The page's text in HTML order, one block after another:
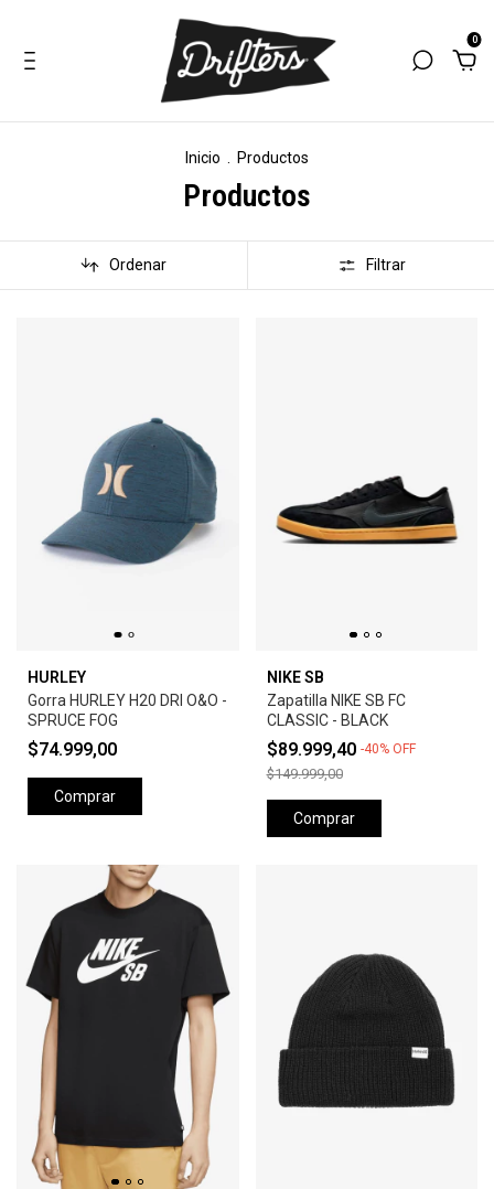
0
Inicio Productos
Productos
Ordenar Filtrar
HURLEY
Gorra HURLEY H20 DRI O&O -
SPRUCE FOG
$74.999,00
Comprar
NIKE SB
Zapatilla NIKE SB FC
CLASSIC - BLACK
$89.999,40 -40% OFF
$149.999,00
Comprar